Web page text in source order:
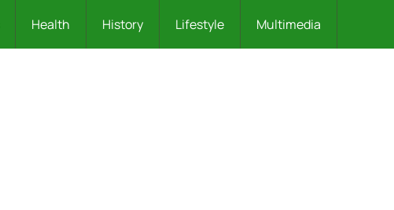
Health History Lifestyle Multimedia